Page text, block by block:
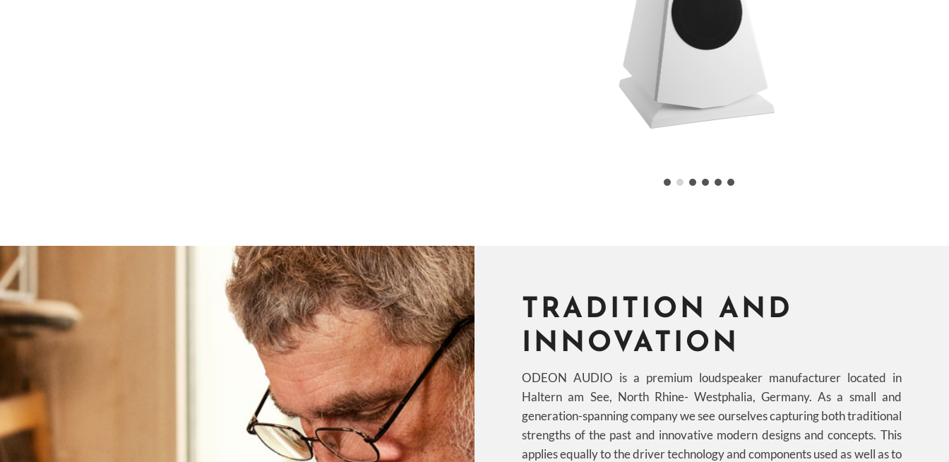
TRADITION AND
INNOVATION
ODEON AUDIO is a premium loudspeaker manufacturer located in
Haltern am See, North Rhine- Westphalia, Germany. As a small and
generation-spanning company we see ourselves capturing both traditional
strengths of the past and innovative modern designs and concepts. This
applies equally to the driver technology and components used as well as to